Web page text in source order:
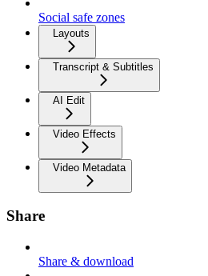
Social safe zones
Layouts
Transcript & Subtitles
AI Edit
Video Effects
Video Metadata
Share
Share & download